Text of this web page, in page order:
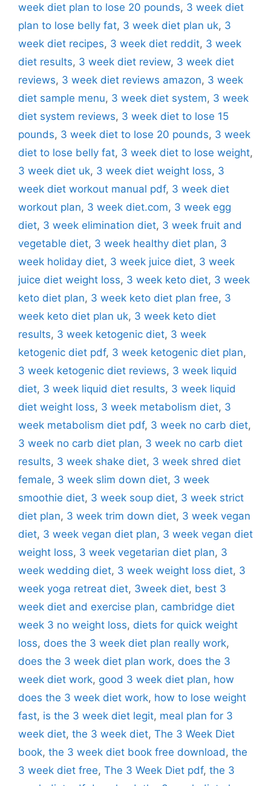
week diet plan to lose 20 pounds, 3 week diet
plan to lose belly fat, 3 week diet plan uk, 3
week diet recipes, 3 week diet reddit, 3 week
diet results, 3 week diet review, 3 week diet
reviews, 3 week diet reviews amazon, 3 week
diet sample menu, 3 week diet system, 3 week
diet system reviews, 3 week diet to lose 15
pounds, 3 week diet to lose 20 pounds, 3 week
diet to lose belly fat, 3 week diet to lose weight,
3 week diet uk, 3 week diet weight loss, 3
week diet workout manual pdf, 3 week diet
workout plan, 3 week diet.com, 3 week egg
diet, 3 week elimination diet, 3 week fruit and
vegetable diet, 3 week healthy diet plan, 3
week holiday diet, 3 week juice diet, 3 week
juice diet weight loss, 3 week keto diet, 3 week
keto diet plan, 3 week keto diet plan free, 3
week keto diet plan uk, 3 week keto diet
results, 3 week ketogenic diet, 3 week
ketogenic diet pdf, 3 week ketogenic diet plan,
3 week ketogenic diet reviews, 3 week liquid
diet, 3 week liquid diet results, 3 week liquid
diet weight loss, 3 week metabolism diet, 3
week metabolism diet pdf, 3 week no carb diet,
3 week no carb diet plan, 3 week no carb diet
results, 3 week shake diet, 3 week shred diet
female, 3 week slim down diet, 3 week
smoothie diet, 3 week soup diet, 3 week strict
diet plan, 3 week trim down diet, 3 week vegan
diet, 3 week vegan diet plan, 3 week vegan diet
weight loss, 3 week vegetarian diet plan, 3
week wedding diet, 3 week weight loss diet, 3
week yoga retreat diet, 3week diet, best 3
week diet and exercise plan, cambridge diet
week 3 no weight loss, diets for quick weight
loss, does the 3 week diet plan really work,
does the 3 week diet plan work, does the 3
week diet work, good 3 week diet plan, how
does the 3 week diet work, how to lose weight
fast, is the 3 week diet legit, meal plan for 3
week diet, the 3 week diet, The 3 Week Diet
book, the 3 week diet book free download , the
3 week diet free, The 3 Week Diet pdf, the 3